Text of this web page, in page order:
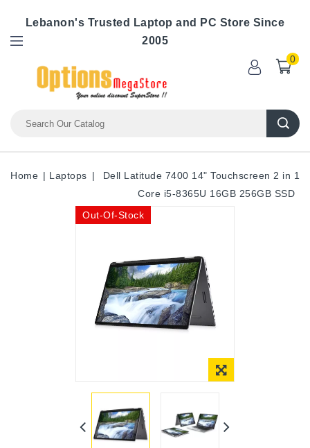
Lebanon's Trusted Laptop and PC Store Since
2005
0
Home Laptops
Dell Latitude 7400 14" Touchscreen 2 in 1
Core i5-8365U 16GB 256GB SSD
Out-Of-Stock